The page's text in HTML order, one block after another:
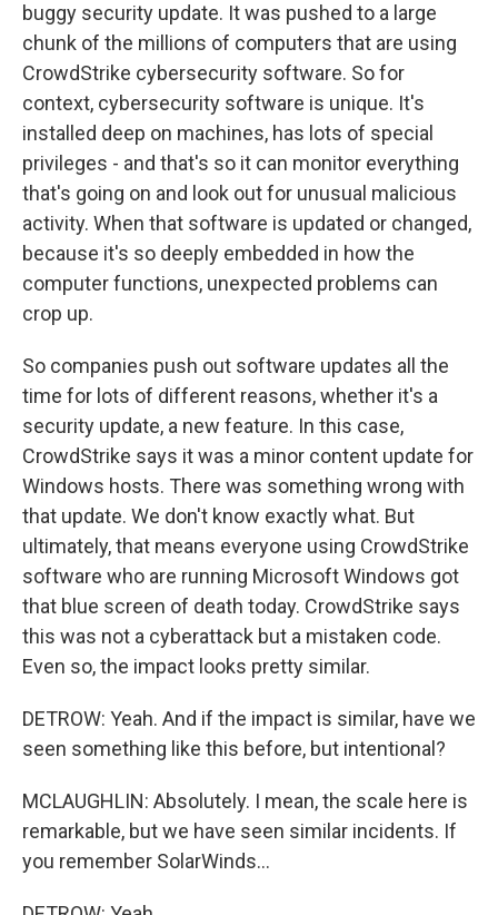
buggy security update. It was pushed to a large
chunk of the millions of computers that are using
CrowdStrike cybersecurity software. So for
context, cybersecurity software is unique. It's
installed deep on machines, has lots of special
privileges - and that's so it can monitor everything
that's going on and look out for unusual malicious
activity. When that software is updated or changed,
because it's so deeply embedded in how the
computer functions, unexpected problems can
crop up.
So companies push out software updates all the
time for lots of different reasons, whether it's a
security update, a new feature. In this case,
CrowdStrike says it was a minor content update for
Windows hosts. There was something wrong with
that update. We don't know exactly what. But
ultimately, that means everyone using CrowdStrike
software who are running Microsoft Windows got
that blue screen of death today. CrowdStrike says
this was not a cyberattack but a mistaken code.
Even so, the impact looks pretty similar.
DETROW: Yeah. And if the impact is similar, have we
seen something like this before, but intentional?
MCLAUGHLIN: Absolutely. I mean, the scale here is
remarkable, but we have seen similar incidents. If
you remember SolarWinds...